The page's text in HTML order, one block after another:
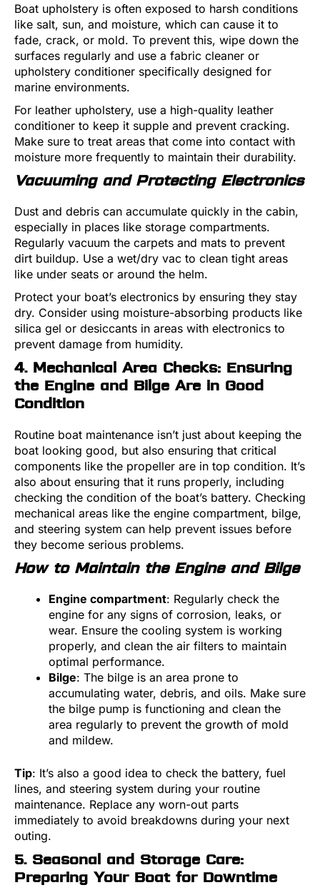
Boat upholstery is often exposed to harsh conditions
like salt, sun, and moisture, which can cause it to
fade, crack, or mold. To prevent this, wipe down the
surfaces regularly and use a fabric cleaner or
upholstery conditioner specifically designed for
marine environments.
For leather upholstery, use a high-quality leather
conditioner to keep it supple and prevent cracking.
Make sure to treat areas that come into contact with
moisture more frequently to maintain their durability.
Vacuuming and Protecting Electronics
Dust and debris can accumulate quickly in the cabin,
especially in places like storage compartments.
Regularly vacuum the carpets and mats to prevent
dirt buildup. Use a wet/dry vac to clean tight areas
like under seats or around the helm.
Protect your boat’s electronics by ensuring they stay
dry. Consider using moisture-absorbing products like
silica gel or desiccants in areas with electronics to
prevent damage from humidity.
4. Mechanical Area Checks: Ensuring
the Engine and Bilge Are in Good
Condition
Routine boat maintenance isn’t just about keeping the
boat looking good, but also ensuring that critical
components like the propeller are in top condition. It’s
also about ensuring that it runs properly, including
checking the condition of the boat’s battery. Checking
mechanical areas like the engine compartment, bilge,
and steering system can help prevent issues before
they become serious problems.
How to Maintain the Engine and Bilge
Engine compartment: Regularly check the
engine for any signs of corrosion, leaks, or
wear. Ensure the cooling system is working
properly, and clean the air filters to maintain
optimal performance.
Bilge: The bilge is an area prone to
accumulating water, debris, and oils. Make sure
the bilge pump is functioning and clean the
area regularly to prevent the growth of mold
and mildew.
Tip: It’s also a good idea to check the battery, fuel
lines, and steering system during your routine
maintenance. Replace any worn-out parts
immediately to avoid breakdowns during your next
outing.
5. Seasonal and Storage Care:
Preparing Your Boat for Downtime